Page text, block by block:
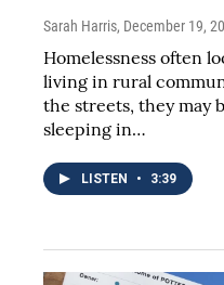
Sarah Harris, December 19,
Homelessness often
living in rural
the streets, they may
sleeping in…
LISTEN • 3:39